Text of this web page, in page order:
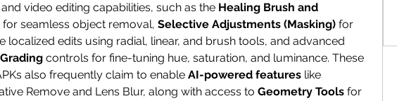
video editing capabilities, such as the Healing Brush and
for seamless object removal, Selective Adjustments (Masking) for
controls for fine-tuning hue, saturation, and luminance. These
also frequently claim to enable AI-powered features like
Remove and Lens Blur, along with access to Geometry Tools for